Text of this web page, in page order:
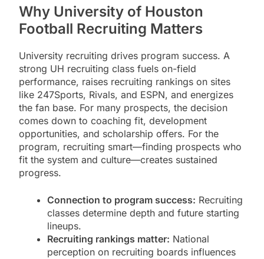
Why University of Houston
Football Recruiting Matters
University recruiting drives program success. A
strong UH recruiting class fuels on-field
performance, raises recruiting rankings on sites
like 247Sports, Rivals, and ESPN, and energizes
the fan base. For many prospects, the decision
comes down to coaching fit, development
opportunities, and scholarship offers. For the
program, recruiting smart—finding prospects who
fit the system and culture—creates sustained
progress.
Connection to program success: Recruiting
classes determine depth and future starting
lineups.
Recruiting rankings matter: National
perception on recruiting boards influences